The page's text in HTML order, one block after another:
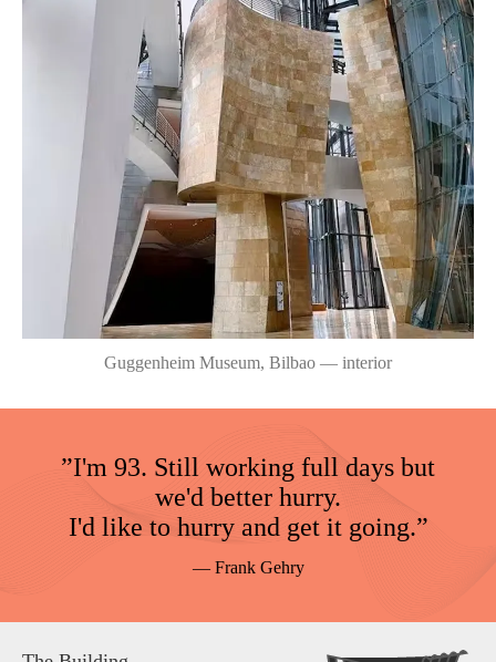
Guggenheim Museum, Bilbao — interior
”I'm 93. Still working full days but
we'd better hurry.
I'd like to hurry and get it going.”
— Frank Gehry